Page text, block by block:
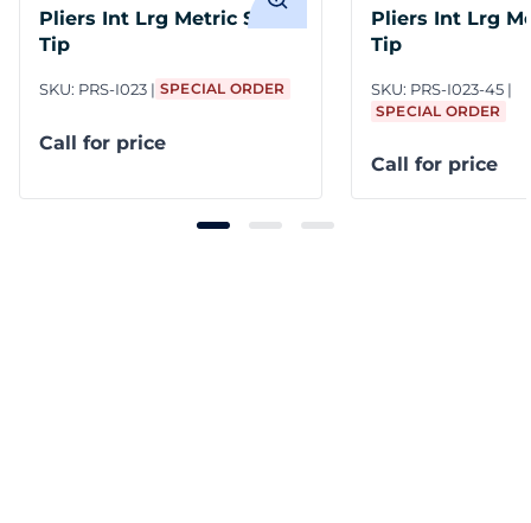
Pliers Int Lrg Metric Str
Tip
SKU: PRS-I023 SPECIAL ORDER
Call for price
Pliers Int Lrg
Tip
SKU: PRS-I023-45
SPECIAL ORDER
Call for price